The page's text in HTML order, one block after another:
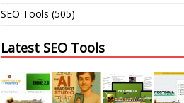
SEO Tools (505)
Latest SEO Tools